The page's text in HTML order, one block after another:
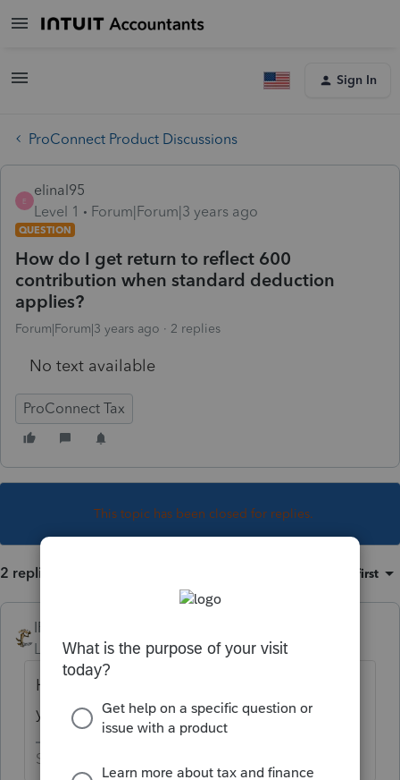
Sign In
ProConnect Product Discussions
E
elinal95
Level 1
Forum|Forum|3 years ago
QUESTION
How do I get return to reflect 600
contribution when standard deduction
applies?
Forum|Forum|3 years ago 2 replies
No text available
ProConnect Tax
This topic has been closed for replies.
2 replies Oldest first
IRonMaN
Level 15
Forum|Forum|3 years ago
Hop in your time machine and go back one
year.
Slava Ukraini!